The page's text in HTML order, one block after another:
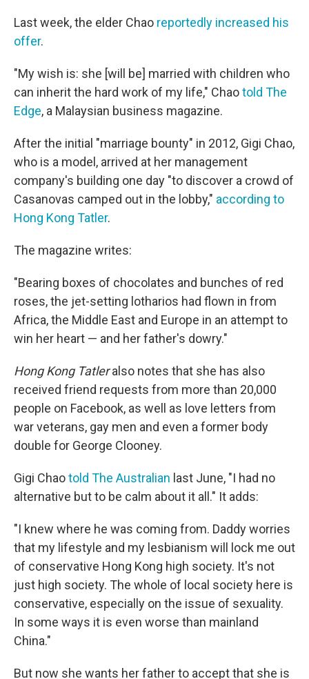
Last week, the elder Chao reportedly increased his
offer.
"My wish is: she [will be] married with children who
can inherit the hard work of my life," Chaotold The
Edge, a Malaysian business magazine.
After the initial "marriage bounty" in 2012, Gigi Chao,
who is a model, arrived at her management
company's building one day "to discover a crowd of
Casanovas camped out in the lobby," according to
Hong Kong Tatler.
The magazine writes:
"Bearing boxes of chocolates and bunches of red
roses, the jet-setting lotharios had flown in from
Africa, the Middle East and Europe in an attempt to
win her heart — and her father's dowry."
Hong Kong Tatleralso notes that she has also
received friend requests from more than 20,000
people on Facebook, as well as love letters from
war veterans, gay men and even a former body
double for George Clooney.
Gigi Chaotold The Australian last June, "I had no
alternative but to be calm about it all." It adds:
"I knew where he was coming from. Daddy worries
that my lifestyle and my lesbianism will lock me out
of conservative Hong Kong high society. It's not
just high society. The whole of local society here is
conservative, especially on the issue of sexuality.
In some ways it is even worse than mainland
China."
But now she wants her father to accept that she is